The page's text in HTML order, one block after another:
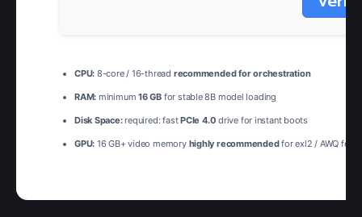
CPU: 8-core / 16-thread recommended for orchestration
RAM: minimum16 GB for stable 8B model loading
Disk Space:required: fastPCIe 4.0 drive for instant boots
GPU: 16 GB+ video memory highly recommendedfor exl2 / AWQ